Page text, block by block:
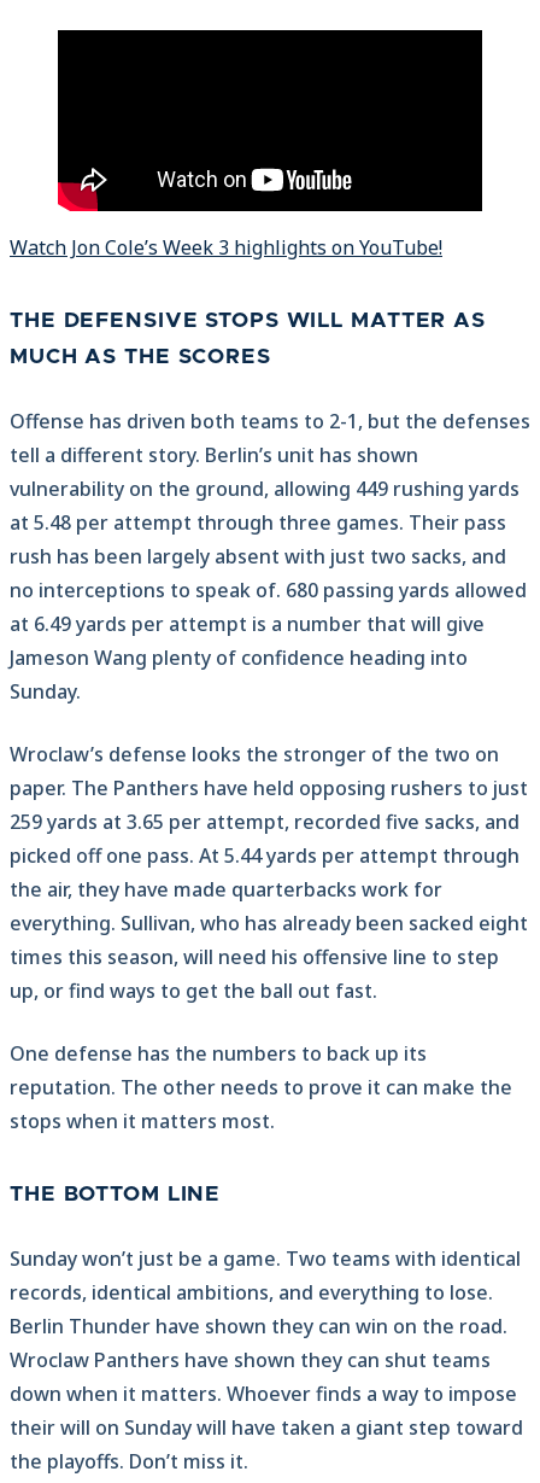
Watch Jon Cole’s Week 3 highlights on YouTube!
THE DEFENSIVE STOPS WILL MATTER AS
MUCH AS THE SCORES
Offense has driven both teams to 2-1, but the defenses
tell a different story. Berlin’s unit has shown
vulnerability on the ground, allowing 449 rushing yards
at 5.48 per attempt through three games. Their pass
rush has been largely absent with just two sacks, and
no interceptions to speak of. 680 passing yards allowed
at 6.49 yards per attempt is a number that will give
Jameson Wang plenty of confidence heading into
Sunday.
Wroclaw’s defense looks the stronger of the two on
paper. The Panthers have held opposing rushers to just
259 yards at 3.65 per attempt, recorded five sacks, and
picked off one pass. At 5.44 yards per attempt through
the air, they have made quarterbacks work for
everything. Sullivan, who has already been sacked eight
times this season, will need his offensive line to step
up, or find ways to get the ball out fast.
One defense has the numbers to back up its
reputation. The other needs to prove it can make the
stops when it matters most.
THE BOTTOM LINE
Sunday won’t just be a game. Two teams with identical
records, identical ambitions, and everything to lose.
Berlin Thunder have shown they can win on the road.
Wroclaw Panthers have shown they can shut teams
down when it matters. Whoever finds a way to impose
their will on Sunday will have taken a giant step toward
the playoffs. Don’t miss it.